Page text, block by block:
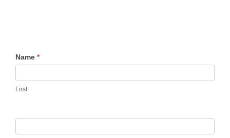
F
e
Name *
First